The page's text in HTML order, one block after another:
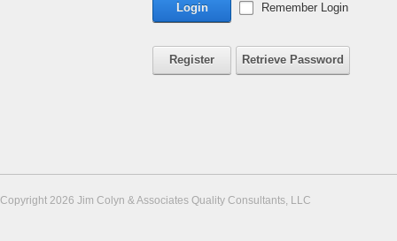
Login Remember Login
Register Retrieve Password
Copyright 2026 Jim Colyn & Associates Quality Consultants, LLC